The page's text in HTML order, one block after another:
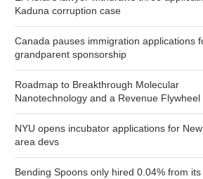
Kaduna corruption case
Canada pauses immigration applications
grandparent sponsorship
Roadmap to Breakthrough Molecular
Nanotechnology and a Revenue Flywheel
NYU opens incubator applications for
area devs
Bending Spoons only hired 0.04% from